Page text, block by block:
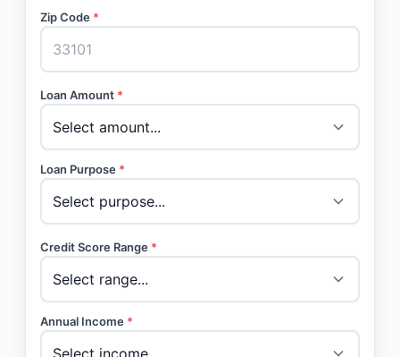
Zip Code *
Loan Amount *
Loan Purpose *
Credit Score Range *
Annual Income *